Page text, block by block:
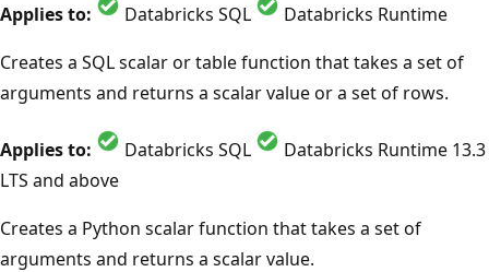
Applies to: Databricks SQL
Databricks Runtime
Creates a SQL scalar or table function that takes a set of
arguments and returns a scalar value or a set of rows.
Applies to: Databricks SQL
Databricks Runtime 13.3
LTS and above
Creates a Python scalar function that takes a set of
arguments and returns a scalar value.